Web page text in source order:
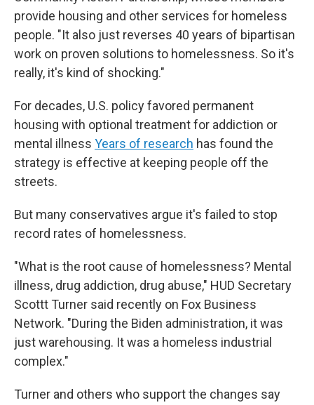
provide housing and other services for homeless
people. "It also just reverses 40 years of bipartisan
work on proven solutions to homelessness. So it's
really, it's kind of shocking."
For decades, U.S. policy favored permanent
housing with optional treatment for addiction or
mental illness Years of research has found the
strategy is effective at keeping people off the
streets.
But many conservatives argue it's failed to stop
record rates of homelessness.
"What is the root cause of homelessness? Mental
illness, drug addiction, drug abuse," HUD Secretary
Scottt Turner said recently on Fox Business
Network. "During the Biden administration, it was
just warehousing. It was a homeless industrial
complex."
Turner and others who support the changes say